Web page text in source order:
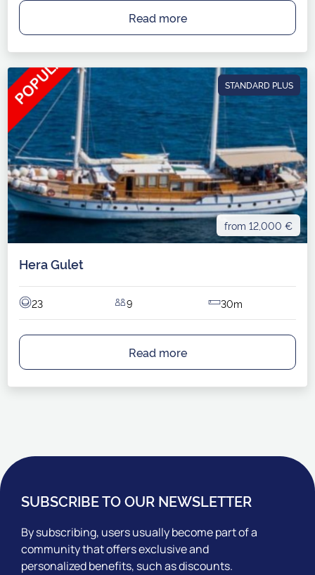
Read more
STANDARD PLUS
from 12,000 €
Hera Gulet
23 9 30m
Read more
SUBSCRIBE TO OUR NEWSLETTER
By subscribing, users usually become part of a
community that offers exclusive and
personalized benefits, such as discounts.